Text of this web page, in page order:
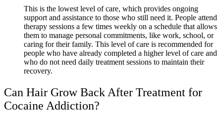
This is the lowest level of care, which provides ongoing
support and assistance to those who still need it. People attend
therapy sessions a few times weekly on a schedule that allows
them to manage personal commitments, like work, school, or
caring for their family. This level of care is recommended for
people who have already completed a higher level of care and
who do not need daily treatment sessions to maintain their
recovery.
Can Hair Grow Back After Treatment for
Cocaine Addiction?